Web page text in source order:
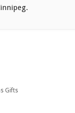
Gifts